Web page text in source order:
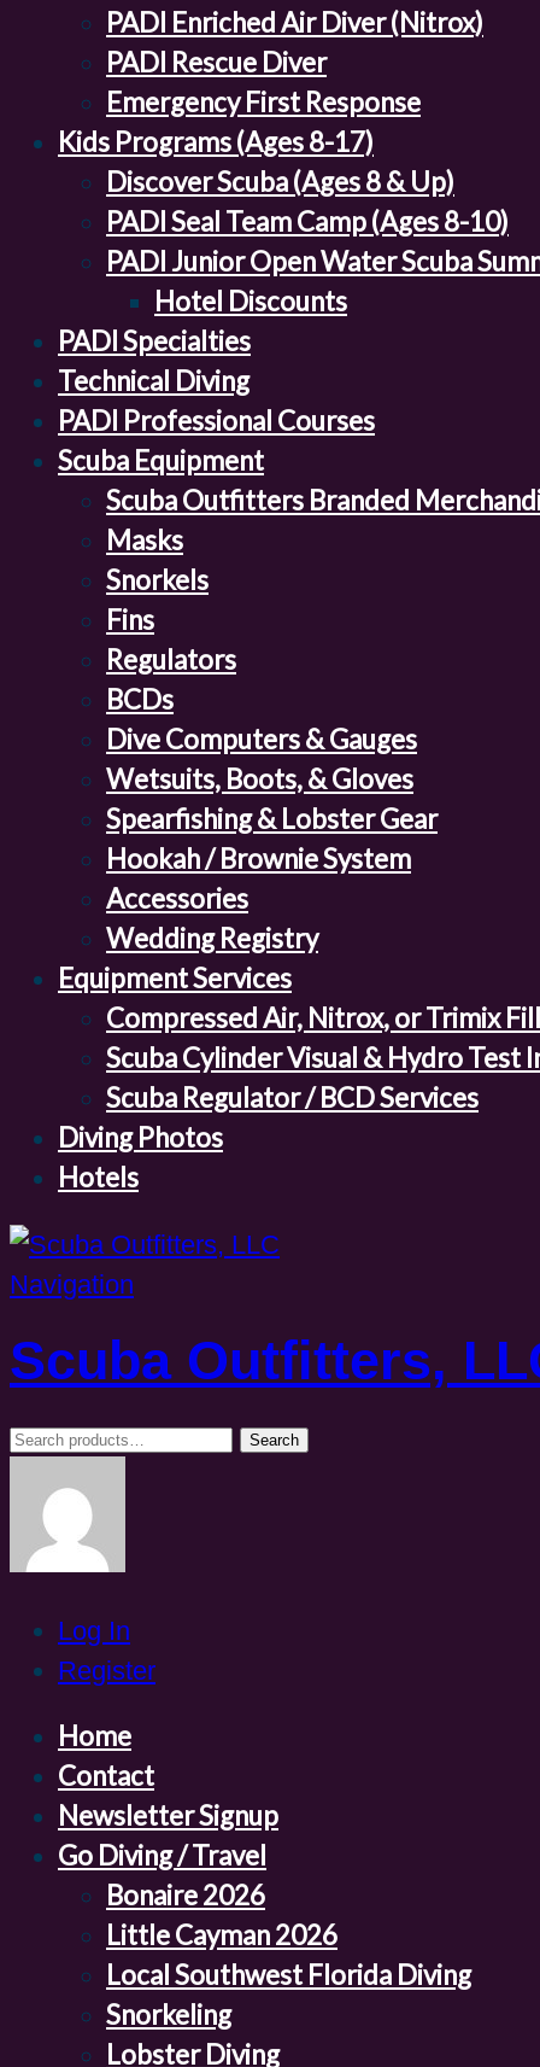
PADI Enriched Air Diver (Nitrox)
PADI Rescue Diver
Emergency First Response
Kids Programs (Ages 8-17)
Discover Scuba (Ages 8 & Up)
PADI Seal Team Camp (Ages 8-10)
PADI Junior Open Water Scuba
Hotel Discounts
PADI Specialties
Technical Diving
PADI Professional Courses
Scuba Equipment
Scuba Outfitters Branded
Masks
Snorkels
Fins
Regulators
BCDs
Dive Computers & Gauges
Wetsuits, Boots, & Gloves
Spearfishing & Lobster Gear
Hookah / Brownie System
Accessories
Wedding Registry
Equipment Services
Compressed Air, Nitrox, or Trimix
Scuba Cylinder Visual & Hydro Test
Scuba Regulator / BCD Services
Diving Photos
Hotels
Navigation
Scuba Outfitters,
Search
Search
Log In
Register
Home
Contact
Newsletter Signup
Go Diving / Travel
Bonaire 2026
Little Cayman 2026
Local Southwest Florida Diving
Snorkeling
Lobster Diving